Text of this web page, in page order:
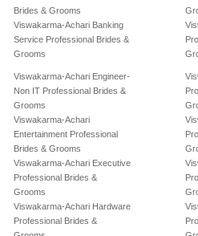
Brides & Grooms
Viswakarma-Achari Banking
Service Professional Brides &
Grooms
Viswakarma-Achari Engineer-
Non IT Professional Brides &
Grooms
Viswakarma-Achari
Entertainment Professional
Brides & Grooms
Viswakarma-Achari Executive
Professional Brides &
Grooms
Viswakarma-Achari Hardware
Professional Brides &